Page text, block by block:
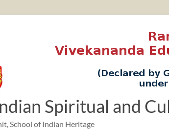
Spiritual and
School of Indian Heritage